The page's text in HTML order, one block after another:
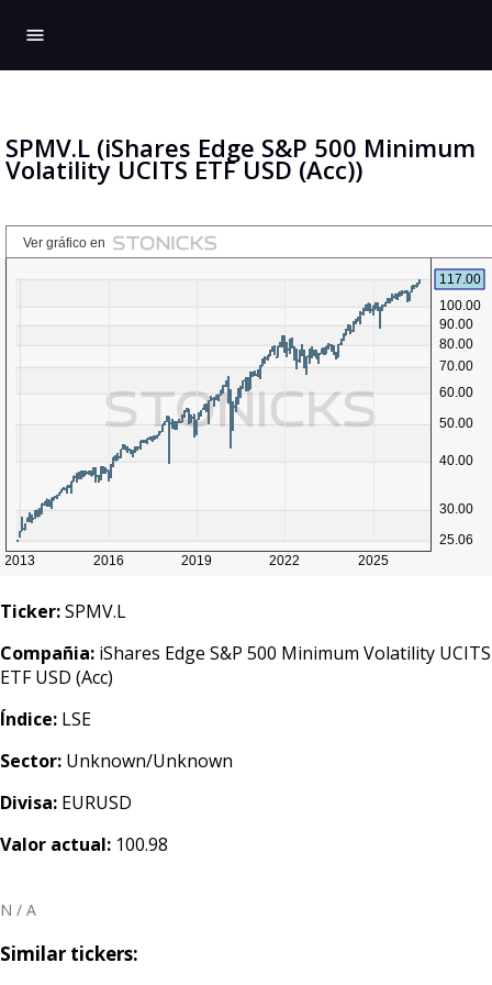
menu
SPMV.L (iShares Edge S&P 500 Minimum
Volatility UCITS ETF USD (Acc))
Ticker:SPMV.L
Compañia: iShares Edge S&P 500 Minimum Volatility UCITS
ETF USD (Acc)
Índice: LSE
Sector: Unknown/Unknown
Divisa: EURUSD
Valor actual: 100.98
N / A
Similar tickers: